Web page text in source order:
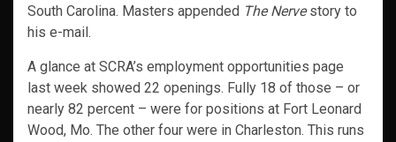
South Carolina. Masters appended The Nervestory to
his e-mail.
A glance at SCRA’s employment opportunities page
last week showed 22 openings. Fully 18 of those – or
nearly 82 percent – were for positions at Fort Leonard
Wood, Mo. The other four were in Charleston. This runs